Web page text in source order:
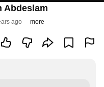
Abdeslam
ago more